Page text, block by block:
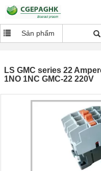
Sản phẩm
LS GMC series 22
1NO 1NC GMC-22 220V